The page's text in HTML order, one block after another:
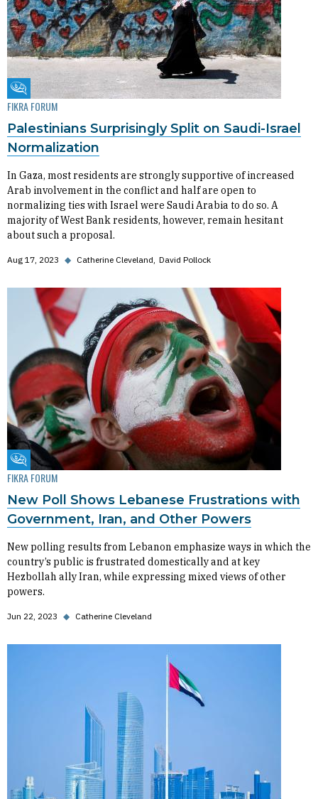
Fikra Forum
FIKRA FORUM
Palestinians Surprisingly Split on Saudi-Israel
Normalization
In Gaza, most residents are strongly supportive of increased
Arab involvement in the conflict and half are open to
normalizing ties with Israel were Saudi Arabia to do so. A
majority of West Bank residents, however, remain hesitant
about such a proposal.
Aug 17, 2023 ◆ Catherine Cleveland David Pollock
Fikra Forum
FIKRA FORUM
New Poll Shows Lebanese Frustrations with
Government, Iran, and Other Powers
New polling results from Lebanon emphasize ways in which the
country’s public is frustrated domestically and at key
Hezbollah ally Iran, while expressing mixed views of other
powers.
Jun 22, 2023 ◆ Catherine Cleveland